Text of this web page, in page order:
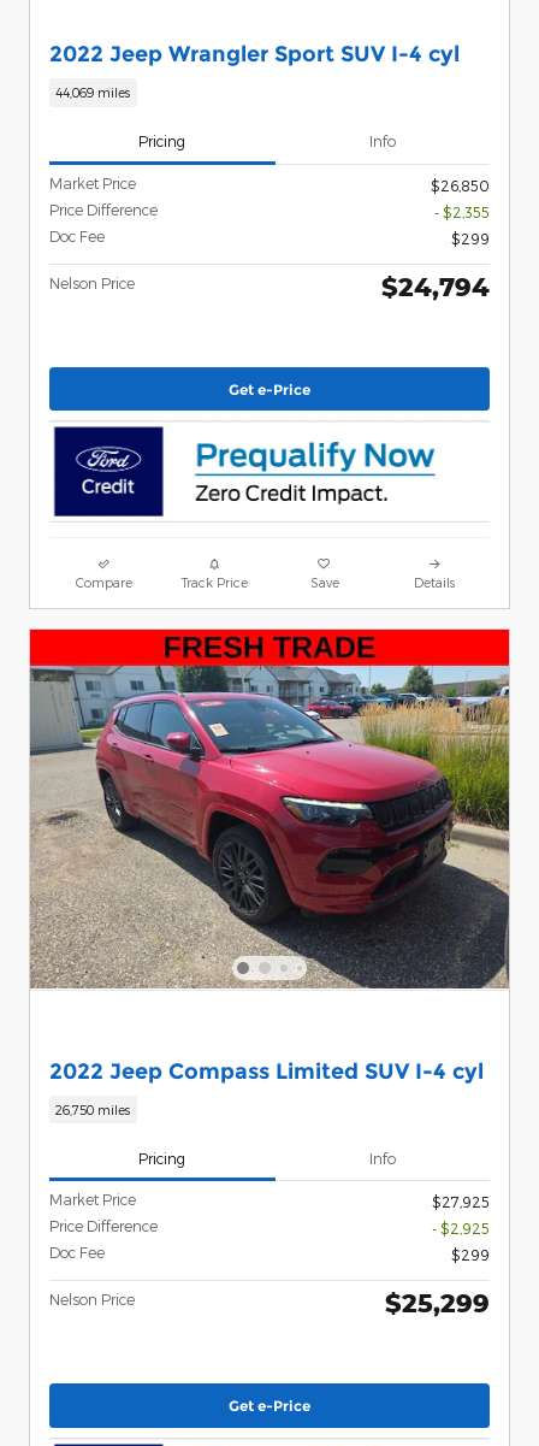
2022 Jeep Wrangler Sport SUV I-4 cyl
44,069 miles
Pricing Info
Market Price
$26,850
Price Difference
- $2,355
Doc Fee
$299
Nelson Price $24,794
Get e-Price
Compare Track Price Save Details
2022 Jeep Compass Limited SUV I-4 cyl
26,750 miles
Pricing Info
Market Price
$27,925
Price Difference
- $2,925
Doc Fee
$299
Nelson Price $25,299
Get e-Price